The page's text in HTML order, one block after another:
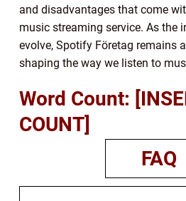
and disadvantages that come
music streaming service. As the
evolve, Spotify Företag remains
shaping the way we listen to
Word Count:
COUNT]
FAQ